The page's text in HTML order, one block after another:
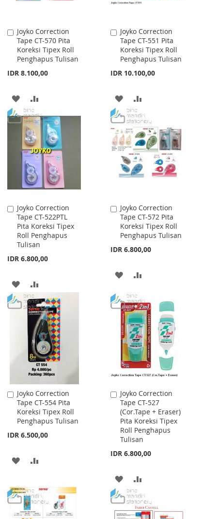
Joyko Correction
Tape CT-570 Pita
Koreksi Tipex Roll
Penghapus Tulisan
IDR 8.100,00
Add
to
Cart
ADD
TO
WISH
LIST
TO
COMPARE
Joyko Correction
Tape CT-551 Pita
Koreksi Tipex Roll
Penghapus Tulisan
IDR 10.100,00
Add
to
Cart
ADD
TO
WISH
LIST
TO
COMPARE
Joyko Correction
Tape CT-522PTL
Pita Koreksi Tipex
Roll Penghapus
Tulisan
IDR 6.800,00
Add
to
Cart
ADD
TO
WISH
LIST
TO
COMPARE
Joyko Correction
Tape CT-572 Pita
Koreksi Tipex Roll
Penghapus Tulisan
IDR 6.800,00
Add
to
Cart
ADD
WISH
LIST
COMPARE
Joyko Correction
Tape CT-554 Pita
Koreksi Tipex Roll
Penghapus Tulisan
IDR 6.500,00
Add
to
Cart
ADD
WISH
LIST
COMPARE
Joyko Correction
Tape CT-527
(Cor.Tape + Eraser)
Pita Koreksi Tipex
Roll Penghapus
Tulisan
IDR 6.800,00
Add
to
Cart
ADD
TO
WISH
TO
COMPARE